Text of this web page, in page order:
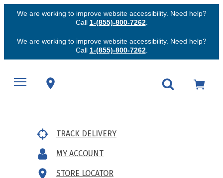
We are working to improve website accessibility. Need help?
Call 1-(855)-800-7262.
We are working to improve website accessibility. Need help?
Call 1-(855)-800-7262.
TRACK DELIVERY
MY ACCOUNT
STORE LOCATOR